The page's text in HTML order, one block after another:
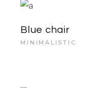
Blue chair
MINIMALISTIC